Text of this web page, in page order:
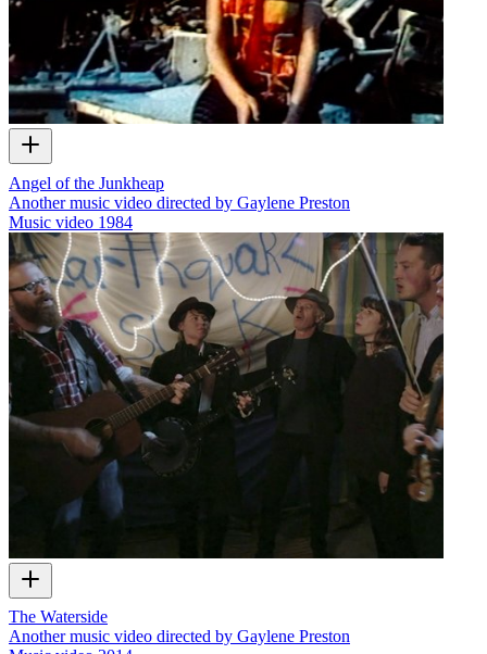
Angel of the Junkheap
Another music video directed by Gaylene Preston
Music video 1984
The Waterside
Another music video directed by Gaylene Preston